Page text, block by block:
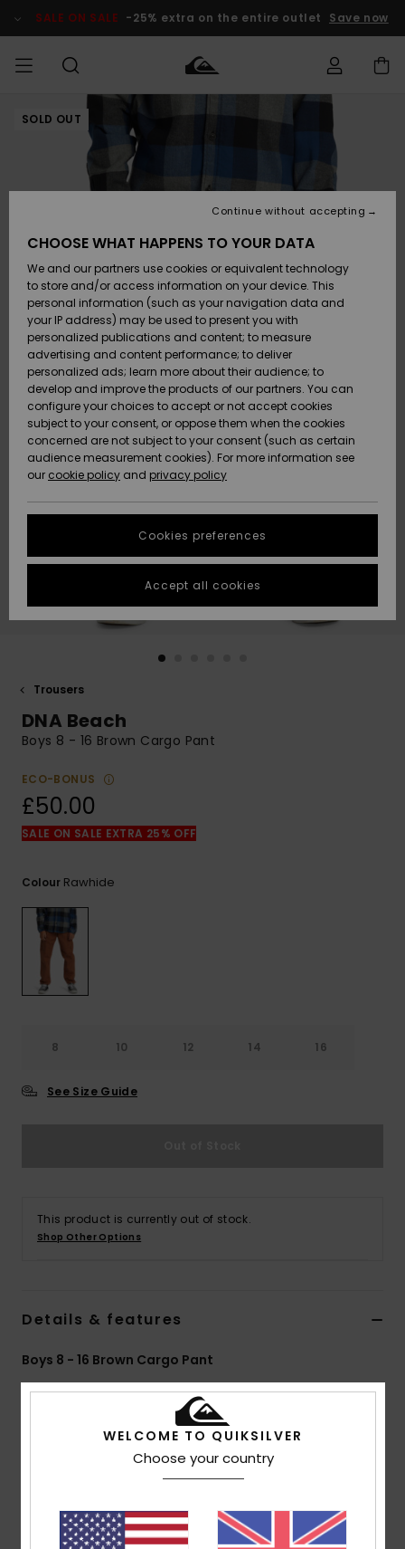
Product SALE ON SALE -25% extra on the entire outlet Save now
MEN
Accessories
Shoes &
Flip-Flops
Surf
Snow
New
Arrivals
Highlights
Accessories
Shoes &
Flip-Flops
Surf
Snow
New
Arrivals
Highlights
New
Highlights
Snow
SURF
Kids' Surf
Highlights
Community
SNOW
Kids' Snow
Women
Snow Shop
Highlights
Community
SALE ON
SALE
Outlet Kids
Outlet
Women
HELP &
CONTACT
Payment
Gift Card
Quiksilver
Freedom
Data Protection
Start a
conversation
fastest answer
to your
question.
Start a
common
questions and
the
FAQ
STORELOCATOR
QUIKSILVER APP
SOLD OUT
Trousers
DNA Beach
Boys 8 - 16 Brown Cargo Pant
ECO-BONUS
£50.00
SALE ON SALE EXTRA 25% OFF
Colour Rawhide
8 10 12 14 16
See Size Guide
This product is currently out of stock.
Shop Other Options
Details & features
Boys 8 - 16 Brown Cargo Pant
StyleAQBNP03005 Color Codecnw0
DNA collection
Wash:Enzyme wash
Fit:Straight fit
WELCOME TO QUIKSILVER
Choose your country
CHOOSE WHAT HAPPENS TO YOUR DATA
We and our partners use cookies or equivalent technology
to store and/or access information on your device. This
personal information (such as your navigation data and
your IP address) may be used to present you with
personalized publications and content; to measure
advertising and content performance; to deliver
personalized ads; learn more about their audience; to
develop and improve the products of our partners. You can
configure your choices to accept or not accept cookies
subject to your consent, or oppose them when the cookies
concerned are not subject to your consent (such as certain
audience measurement cookies). For more information see
our cookie policy and privacy policy
Cookies preferences
Continue without accepting
Accept all cookies